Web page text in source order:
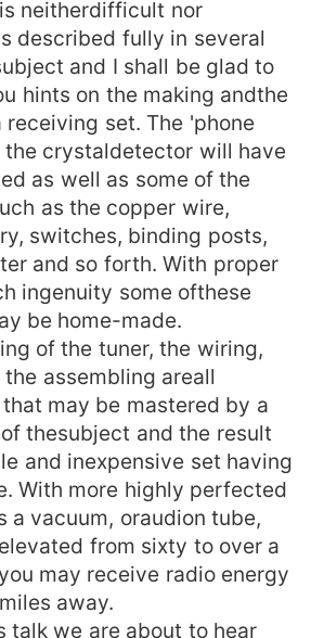
neitherdifficult nor
described fully in several
and I shall be glad to
hints on the making andthe
receiving set. The 'phone
the crystaldetector will have
as well as some of the
as the copper wire,
switches, binding posts,
and so forth. With proper
ingenuity some ofthese
be home-made.
of the tuner, the wiring,
assembling areall
may be mastered by a
thesubject and the result
and inexpensive set having
With more highly perfected
a vacuum, oraudion tube,
from sixty to over a
may receive radio energy
away.
we are about to hear